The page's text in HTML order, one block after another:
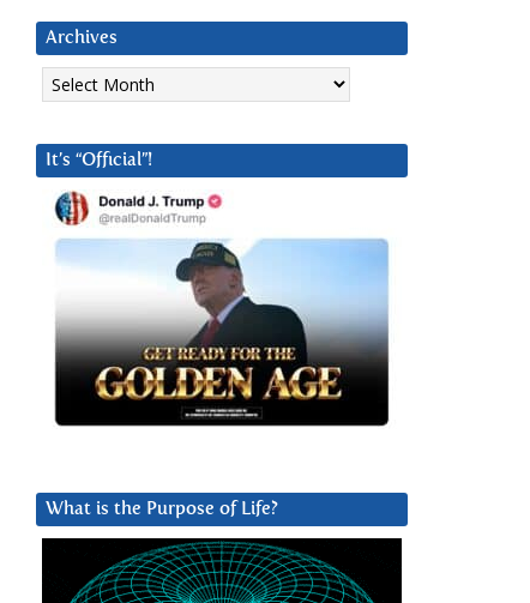
Archives
Archives
It’s “Official”!
What is the Purpose of Life?